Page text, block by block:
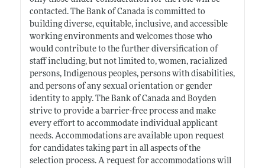
contacted. The Bank of Canada is committed to
building diverse, equitable, inclusive, and accessible
working environments and welcomes those who
would contribute to the further diversification of
staff including, but not limited to, women, racialized
persons, Indigenous peoples, persons with disabilities,
and persons of any sexual orientation or gender
identity to apply. The Bank of Canada and Boyden
strive to provide a barrier-free process and make
every effort to accommodate individual applicant
needs. Accommodations are available upon request
for candidates taking part in all aspects of the
selection process. A request for accommodations will